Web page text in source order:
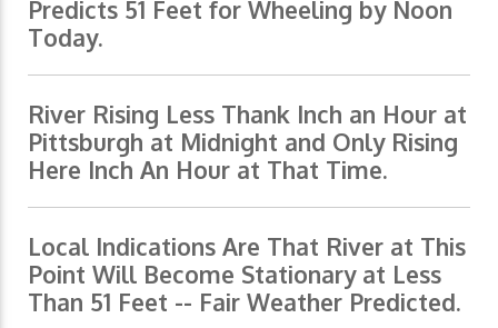
Predicts 51 Feet for Wheeling by Noon
Today.
River Rising Less Thank Inch an Hour at
Pittsburgh at Midnight and Only Rising
Here Inch An Hour at That Time.
Local Indications Are That River at This
Point Will Become Stationary at Less
Than 51 Feet -- Fair Weather Predicted.